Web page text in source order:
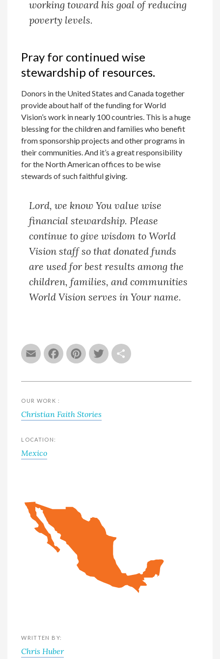
EmailFacebook
Pinterest
Twitter
working toward his goal of reducing
poverty levels.
Pray for continued wise
stewardship of resources.
Donors in the United States and Canada together
provide about half of the funding for World
Vision’s work in nearly 100 countries. This is a huge
blessing for the children and families who benefit
from sponsorship projects and other programs in
their communities. And it’s a great responsibility
for the North American offices to be wise
stewards of such faithful giving.
Lord, we know You value wise
financial stewardship. Please
continue to give wisdom to World
Vision staff so that donated funds
are used for best results among the
children, families, and communities
World Vision serves in Your name.
OUR WORK :
Christian Faith Stories
LOCATION:
Mexico
WRITTEN BY:
Chris Huber